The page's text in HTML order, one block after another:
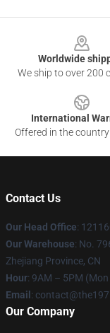
Worldwide
We ship to over 200
International
Offered in the
Contact Us
Our Head Office:
Our Warehouse: No.
Zhejiang Province, CN
Hour: 9AM – 5PM
Email :
Our Company